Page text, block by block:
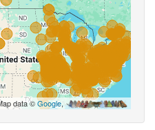
data ©Google,